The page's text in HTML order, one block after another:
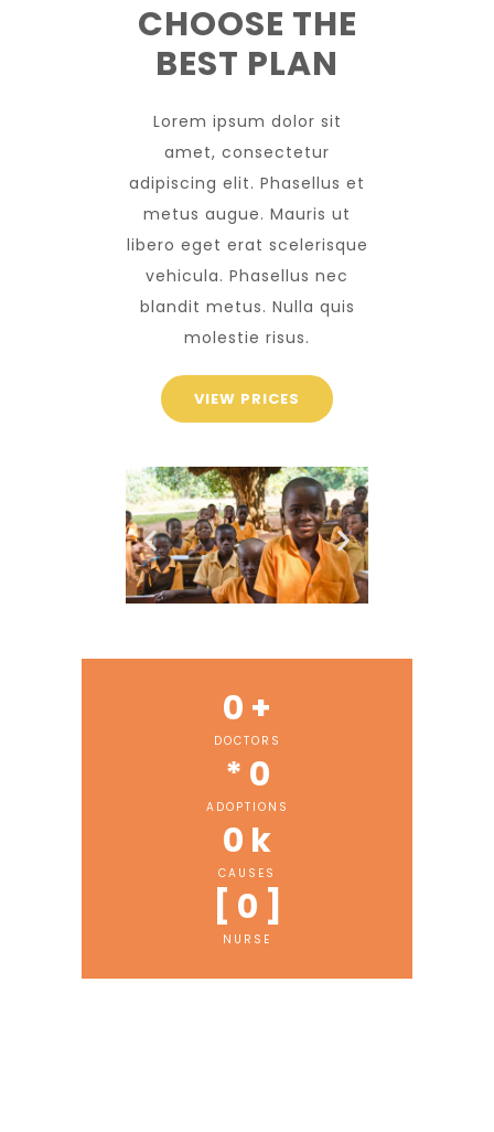
CHOOSE THE
BEST PLAN
Lorem ipsum dolor sit
amet, consectetur
adipiscing elit. Phasellus et
metus augue. Mauris ut
libero eget erat scelerisque
vehicula. Phasellus nec
blandit metus. Nulla quis
molestie risus.
VIEW PRICES
DOCTORS
0 +
ADOPTIONS
* 0
CAUSES
0 k
NURSE
[ 0 ]